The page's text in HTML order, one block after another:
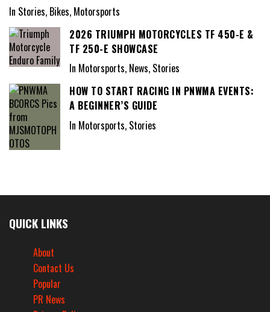
In Stories, Bikes, Motorsports
2026 TRIUMPH MOTORCYCLES TF 450-E &
TF 250-E SHOWCASE
In Motorsports, News, Stories
HOW TO START RACING IN PNWMA EVENTS:
A BEGINNER’S GUIDE
In Motorsports, Stories
QUICK LINKS
About
Contact Us
Popular
PR News